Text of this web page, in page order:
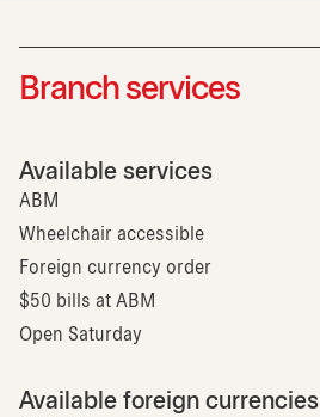
Branch services
Available services
ABM
Wheelchair accessible
Foreign currency order
$50 bills at ABM
Open Saturday
Available foreign currencies